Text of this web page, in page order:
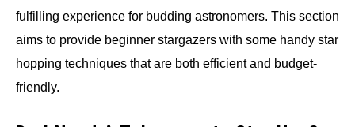
fulfilling experience for budding astronomers. This section
aims to provide beginner stargazers with some handy star
hopping techniques that are both efficient and budget-
friendly.